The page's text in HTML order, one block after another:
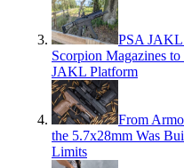
PSA
Scorpion Magazines to
JAKL Platform
From
the 5.7x28mm Was
Limits